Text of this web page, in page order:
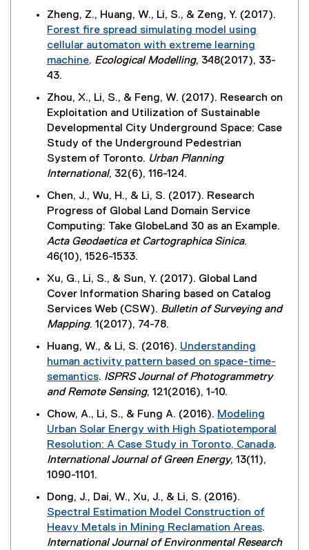
w
i
n
d
)
n
s
i
n
e
w
w
i
n
d
w
)
i
n
n
a
l
l
k
p
e
s
i
n
n
w
w
i
n
o
w
)
t
e
a
l
l
i
n
k
o
p
n
i
n
n
e
w
w
i
n
o
w
)
Zheng, Z., Huang, W., Li, S., & Zeng, Y. (2017).
Forest fire spread simulating model using
cellular automaton with extreme learning
machine
x
l
l
i
n
k
,
o
s
i
n
n
w
w
i
n
o
w
)
. Ecological Modelling, 348(2017), 33-
43.
Zhou, X., Li, S., & Feng, W. (2017). Research on
Exploitation and Utilization of Sustainable
Developmental City Underground Space: Case
Study of the Underground Pedestrian
System of Toronto. Urban Planning
International, 32(6), 116-124.
Chen, J., Wu, H., & Li, S. (2017). Research
Progress of Global Land Domain Service
Computing: Take GlobeLand 30 as an Example.
Acta Geodaetica et Cartographica Sinica.
46(10), 1526-1533.
Xu, G., Li, S., & Sun, Y. (2017). Global Land
Cover Information Sharing based on Catalog
Services Web (CSW). Bulletin of Surveying and
Mapping. 1(2017), 74-78.
Huang, W., & Li, S. (2016). Understanding
human activity pattern based on space-time-
semantics
(
t
e
a
l
l
i
. ISPRS Journal of Photogrammetry
and Remote Sensing, 121(2016), 1-10.
Chow, A., Li, S., & Fung A. (2016). Modeling
Urban Solar Energy with High Spatiotemporal
Resolution: A Case Study in Toronto, Canada.
International Journal of Green Energy, 13(11),
1090-1101.
Dong, J., Dai, W., Xu, J., & Li, S. (2016).
Spectral Estimation Model Construction of
Heavy Metals in Mining Reclamation Areas
(
.
International Journal of Environmental Research